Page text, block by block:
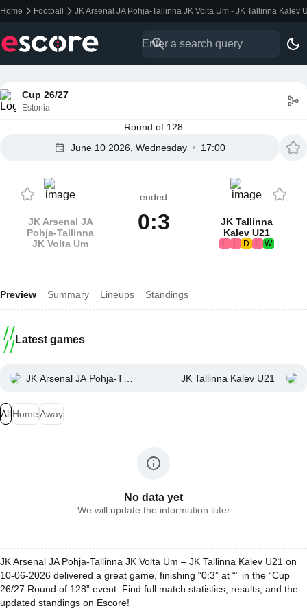
Home Football JK Arsenal JA Pohja-Tallinna JK Volta Um - JK Tallinna Kalev
Cup 26/27
Estonia
Round of 128
June 10 2026, Wednesday
17:00
JK Arsenal JA
Pohja-Tallinna
JK Volta Um
ended
0:3
JK Tallinna
Kalev U21
L L D L W
Preview Summary Lineups Standings
Latest games
JK Arsenal JA Pohja-Tallinna JK Volta UmJK Tallinna Kalev U21
AllHomeAway
No data yet
We will update the information later
JK Arsenal JA Pohja-Tallinna JK Volta Um – JK Tallinna Kalev U21 on
10-06-2026 delivered a great game, finishing “0:3” at “” in the “Cup
26/27 Round of 128” event. Find full match statistics, results, and the
updated standings on Escore!